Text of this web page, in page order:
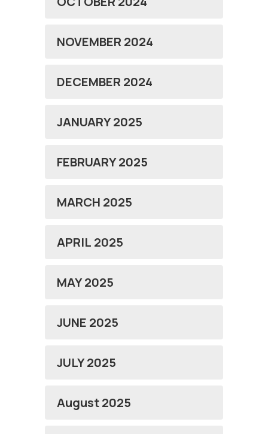
NOVEMBER 2024
DECEMBER 2024
JANUARY 2025
FEBRUARY 2025
MARCH 2025
APRIL 2025
MAY 2025
JUNE 2025
JULY 2025
August 2025